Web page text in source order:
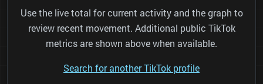
Use the live total for current activity and the graph to
review recent movement. Additional public TikTok
metrics are shown above when available.
Search for another TikTok profile